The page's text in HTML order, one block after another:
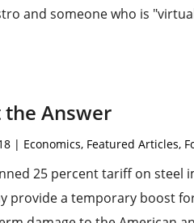
and someone who is
Answer
| Economics, Featured Articles,
25 percent tariff on
provide a temporary boost